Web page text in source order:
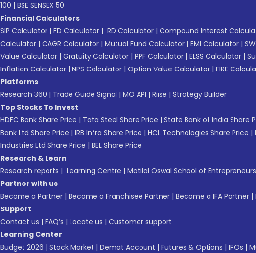
100 | BSE SENSEX 50
Financial Calculators
SIP Calculator | FD Calculator | RD Calculator | Compound Interest
Calculator | CAGR Calculator | Mutual Fund Calculator | EMI Calculator |
Value Calculator | Gratuity Calculator | PPF Calculator | ELSS Calculator |
Inflation Calculator | NPS Calculator | Option Value Calculator | FIRE
Platforms
Research 360 | Trade Guide Signal | MO API | Riise | Strategy Builder
Top Stocks To Invest
HDFC Bank Share Price | Tata Steel Share Price | State Bank of India Share
Bank Ltd Share Price | IRB Infra Share Price | HCL Technologies Share Price |
Industries Ltd Share Price | BEL Share Price
Research & Learn
Research reports | Learning Centre | Motilal Oswal School of
Partner with us
Become a Partner | Become a Franchisee Partner | Become a IFA Partner |
Support
Contact us | FAQ’s | Locate us | Customer support
Learning Center
Budget 2026 | Stock Market | Demat Account | Futures & Options | IPOs |